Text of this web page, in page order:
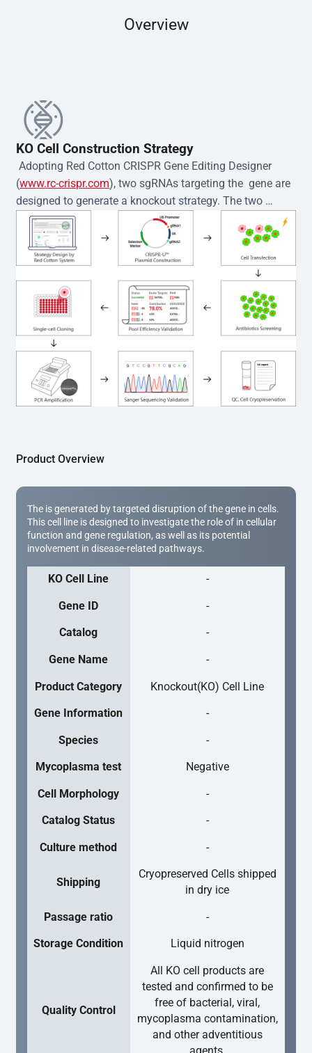
Overview
KO Cell Construction Strategy
Adopting Red Cotton CRISPR Gene Editing Designer
(www.rc-crispr.com), two sgRNAs targeting the  gene are
designed to generate a knockout strategy. The two
sgRNA sequences are subsequently cloned into the EZ-
editor™ vector and introduced into  cells via
electroporation or lentiviral transduction. Single-cell
clones are then generated using the limiting dilution
method. Genomic DNA from individual clones is
subjected to nucleic acid lysis and PCR amplification
using the EZ-editor™ Monoclone Genotype Validation Kit
(Cat# YK-MV-1000). The edited loci are further verified by
Sanger sequencing to confirm the genotype. After
secondary validation and quality confirmation,  is
expanded and cryopreserved for downstream
applications.
Product Overview
The is generated by targeted disruption of the gene in cells.
This cell line is designed to investigate the role of in cellular
function and gene regulation, as well as its potential
involvement in disease-related pathways.
KO Cell Line -
Gene ID -
Catalog -
Gene Name -
Product Category Knockout(KO) Cell Line
Gene Information -
Species -
Mycoplasma test Negative
Cell Morphology -
Catalog Status -
Culture method -
Shipping
Cryopreserved Cells shipped
in dry ice
Passage ratio -
Storage Condition Liquid nitrogen
Quality Control
All KO cell products are
tested and confirmed to be
free of bacterial, viral,
mycoplasma contamination,
and other adventitious